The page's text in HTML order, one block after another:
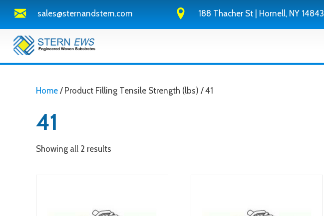
sales@sternandstern.com 188 Thacher St | Hornell, NY 14843
Home / Product Filling Tensile Strength (lbs) / 41
41
Showing all 2 results